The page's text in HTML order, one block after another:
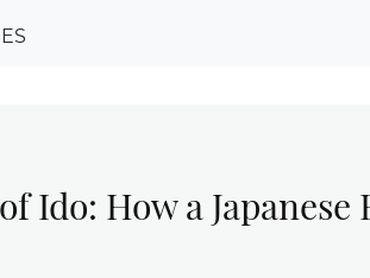
Ido: How a